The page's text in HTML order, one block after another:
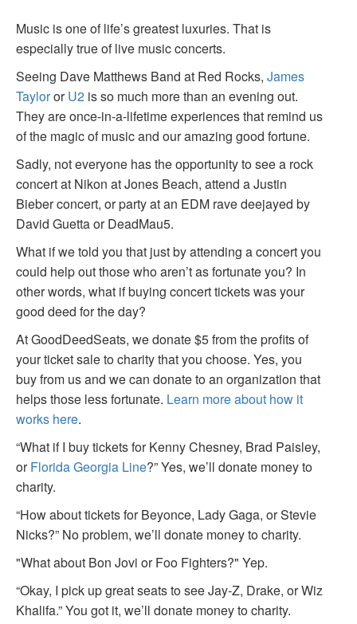
Music is one of life’s greatest luxuries. That is
especially true of live music concerts.
Seeing Dave Matthews Band at Red Rocks, James
TaylororU2 is so much more than an evening out.
They are once-in-a-lifetime experiences that remind us
of the magic of music and our amazing good fortune.
Sadly, not everyone has the opportunity to see a rock
concert at Nikon at Jones Beach, attend a Justin
Bieber concert, or party at an EDM rave deejayed by
David Guetta or DeadMau5.
What if we told you that just by attending a concert you
could help out those who aren’t as fortunate you? In
other words, what if buying concert tickets was your
good deed for the day?
At GoodDeedSeats, we donate $5 from the profits of
your ticket sale to charity that you choose. Yes, you
buy from us and we can donate to an organization that
helps those less fortunate. Learn more about how it
works here.
“What if I buy tickets for Kenny Chesney, Brad Paisley,
orFlorida Georgia Line?” Yes, we’ll donate money to
charity.
“How about tickets for Beyonce, Lady Gaga, or Stevie
Nicks?” No problem, we’ll donate money to charity.
"What about Bon Jovi or Foo Fighters?" Yep.
“Okay, I pick up great seats to see Jay-Z, Drake, or Wiz
Khalifa.” You got it, we’ll donate money to charity.